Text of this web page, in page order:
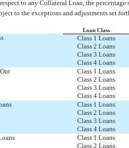
respect to any Collateral Loan, the
to the exceptions and adjustments set
Loan Class
Class 1 Loans
Class 2 Loans
Class 3 Loans
Class 4 Loans
Class 1 Loans
Class 2 Loans
Class 3 Loans
Class 4 Loans
Class 1 Loans
Class 2 Loans
Class 3 Loans
Class 4 Loans
Class 1 Loans
Class 2 Loans